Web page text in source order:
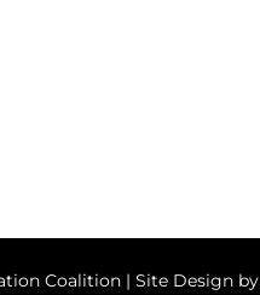
Coalition | Site Design by